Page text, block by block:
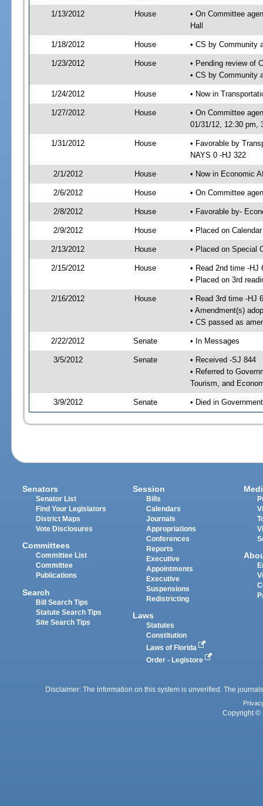
1/13/2012 House
• On Committee
Hall
1/18/2012 House • CS by Community
1/23/2012 House
• Pending review of
• CS by Community
1/24/2012 House • Now in
1/27/2012 House
• On Committee
01/31/12, 12:30 pm,
1/31/2012 House
• Favorable by
NAYS 0 -HJ 322
2/1/2012 House • Now in Economic
2/6/2012 House • On Committee
2/8/2012 House • Favorable by-
2/9/2012 House • Placed on
2/13/2012 House • Placed on Special
2/15/2012 House
• Read 2nd time -HJ
• Placed on 3rd
2/16/2012 House
• Read 3rd time -HJ
• Amendment(s)
• CS passed as
2/22/2012 Senate • In Messages
3/5/2012 Senate
• Received -SJ 844
• Referred to
Tourism, and
3/9/2012 Senate • Died in
Senators
Senator List
Find Your Legislators
District Maps
Vote Disclosures
Committees
Committee List
Committee
Publications
Search
Bill Search Tips
Statute Search Tips
Site Search Tips
Session
Bills
Calendars
Journals
Appropriations
Conferences
Reports
Executive
Appointments
Executive
Suspensions
Redistricting
Laws
Statutes
Constitution
Laws of Florida
Order - Legistore
Disclaimer: The information on this system is unverified. The
Copyright ©